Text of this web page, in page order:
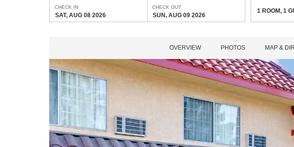
CHECK IN
SAT, AUG 08 2026
CHECK OUT
SUN, AUG 09 2026
1 ROOM,1
OVERVIEW PHOTOS MAP &